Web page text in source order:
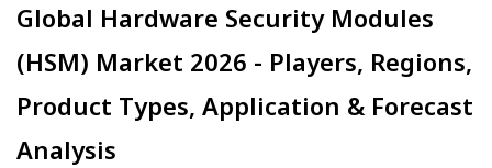
Global Hardware Security Modules
(HSM) Market 2026 - Players, Regions,
Product Types, Application & Forecast
Analysis